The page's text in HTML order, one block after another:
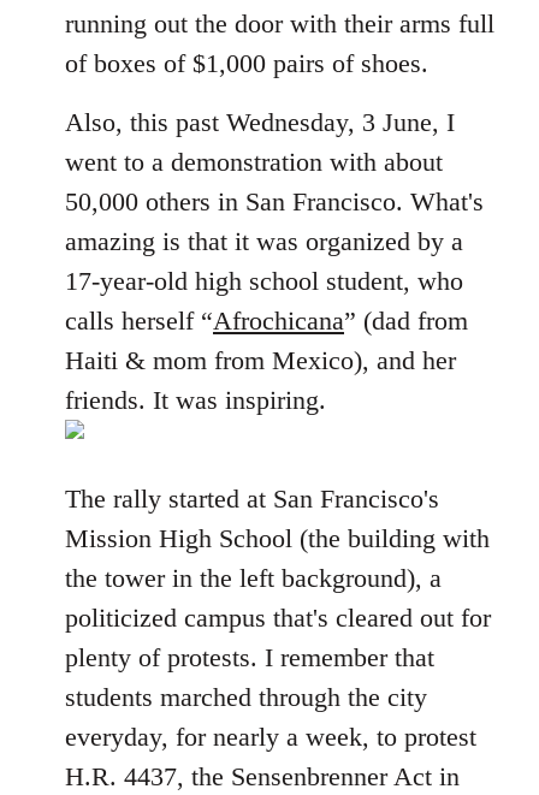
running out the door with their arms full
of boxes of $1,000 pairs of shoes.
Also, this past Wednesday, 3 June, I
went to a demonstration with about
50,000 others in San Francisco. What's
amazing is that it was organized by a
17-year-old high school student, who
calls herself “Afrochicana” (dad from
Haiti & mom from Mexico), and her
friends. It was inspiring.
The rally started at San Francisco's
Mission High School (the building with
the tower in the left background), a
politicized campus that's cleared out for
plenty of protests. I remember that
students marched through the city
everyday, for nearly a week, to protest
H.R. 4437, the Sensenbrenner Act in